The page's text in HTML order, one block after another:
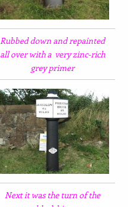
Rubbed down and repainted
all over with a very zinc-rich
grey primer
Next it was the turn of the